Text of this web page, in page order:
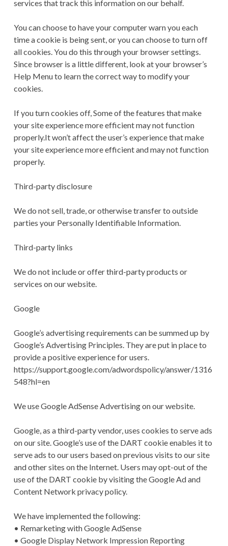
services that track this information on our behalf.
You can choose to have your computer warn you each
time a cookie is being sent, or you can choose to turn off
all cookies. You do this through your browser settings.
Since browser is a little different, look at your browser’s
Help Menu to learn the correct way to modify your
cookies.
If you turn cookies off, Some of the features that make
your site experience more efficient may not function
properly.It won’t affect the user’s experience that make
your site experience more efficient and may not function
properly.
Third-party disclosure
We do not sell, trade, or otherwise transfer to outside
parties your Personally Identifiable Information.
Third-party links
We do not include or offer third-party products or
services on our website.
Google
Google’s advertising requirements can be summed up by
Google’s Advertising Principles. They are put in place to
provide a positive experience for users.
https://support.google.com/adwordspolicy/answer/1316
548?hl=en
We use Google AdSense Advertising on our website.
Google, as a third-party vendor, uses cookies to serve ads
on our site. Google’s use of the DART cookie enables it to
serve ads to our users based on previous visits to our site
and other sites on the Internet. Users may opt-out of the
use of the DART cookie by visiting the Google Ad and
Content Network privacy policy.
We have implemented the following:
• Remarketing with Google AdSense
• Google Display Network Impression Reporting